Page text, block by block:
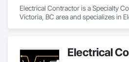
Electrical Contractor is a Specialty
Victoria, BC area and specializes in
Electrical